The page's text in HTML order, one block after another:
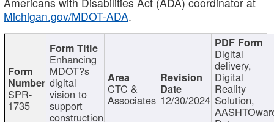
Michigan.gov/MDOT-ADA.
SPR-
1735
Enhancing
MDOT?s
digital
vision to
support
construction
CTC &
Associates 12/30/2024
Digital
delivery,
Digital
Reality
Solution,